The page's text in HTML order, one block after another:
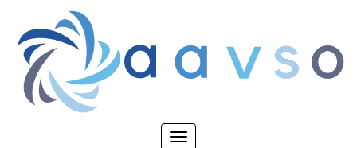
main
content
Toggle